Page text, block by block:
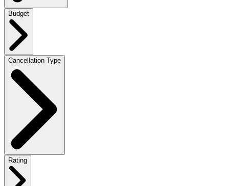
Budget
Cancellation Type
Rating